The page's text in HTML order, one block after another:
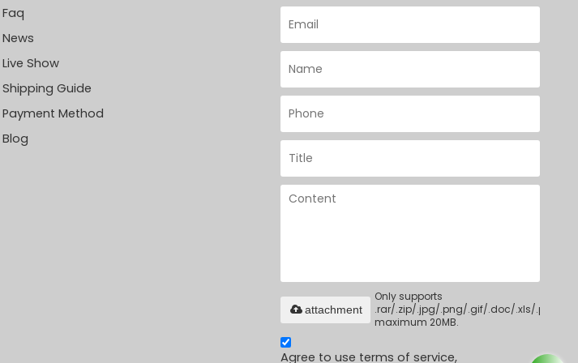
Faq
News
Live Show
Shipping Guide
Payment Method
Blog
Only supports
.rar/.zip/.jpg/.png/.gif/.doc/.xls/.pdf,
maximum 20MB.
attachment
Agree to use terms of service,